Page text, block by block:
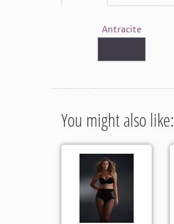
Antracite
You might also like: